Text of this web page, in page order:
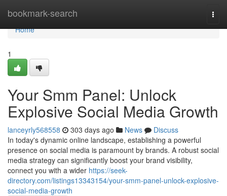
bookmark-search
Home
Home
1
Your Smm Panel: Unlock
Explosive Social Media Growth
lanceyrly568558 303 days ago News
Discuss
In today's dynamic online landscape, establishing a powerful
presence on social media is paramount by brands. A robust social
media strategy can significantly boost your brand visibility,
connect you with a wider https://seek-
directory.com/listings13343154/your-smm-panel-unlock-explosive-
social-media-growth